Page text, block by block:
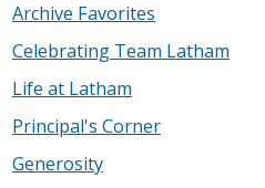
Archive Favorites
Celebrating Team Latham
Life at Latham
Principal's Corner
Generosity